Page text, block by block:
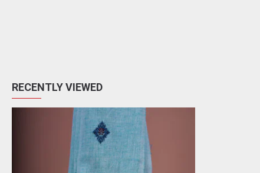
RECENTLY VIEWED